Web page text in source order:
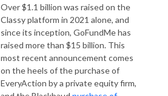
Over $1.1 billion was raised on the
Classy platform in 2021 alone, and
since its inception, GoFundMe has
raised more than $15 billion. This
most recent announcement comes
on the heels of the purchase of
EveryAction by a private equity firm,